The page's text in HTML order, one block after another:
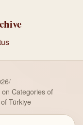
/
Categories of
Türkiye